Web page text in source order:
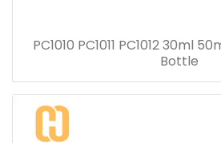
PC1010 PC1011 PC1012 30ml
Bottle